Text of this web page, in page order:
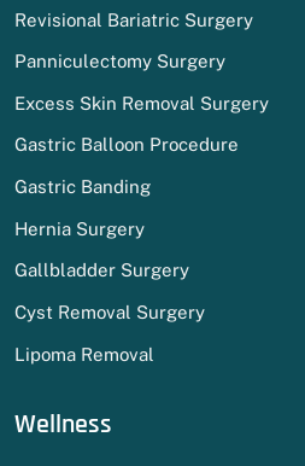
Revisional Bariatric Surgery
Panniculectomy Surgery
Excess Skin Removal Surgery
Gastric Balloon Procedure
Gastric Banding
Hernia Surgery
Gallbladder Surgery
Cyst Removal Surgery
Lipoma Removal
Wellness